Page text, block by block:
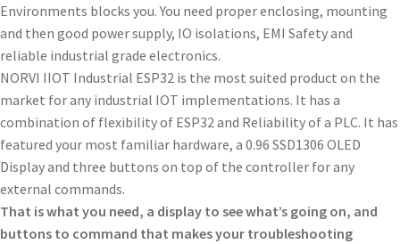
Environments blocks you. You need proper enclosing, mounting
and then good power supply, IO isolations, EMI Safety and
reliable industrial grade electronics.
NORVI IIOT Industrial ESP32 is the most suited product on the
market for any industrial IOT implementations. It has a
combination of flexibility of ESP32 and Reliability of a PLC. It has
featured your most familiar hardware, a 0.96 SSD1306 OLED
Display and three buttons on top of the controller for any
external commands.
That is what you need, a display to see what’s going on, and
buttons to command that makes your troubleshooting